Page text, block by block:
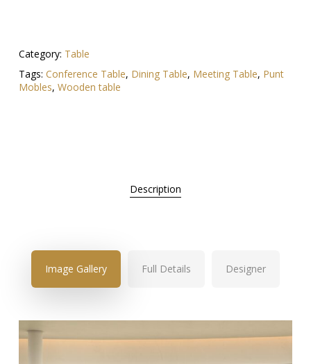
Category: Table
Tags: Conference Table, Dining Table, Meeting Table, Punt
Mobles, Wooden table
Description
Image Gallery Full Details Designer